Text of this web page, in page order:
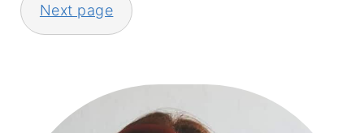
Next page